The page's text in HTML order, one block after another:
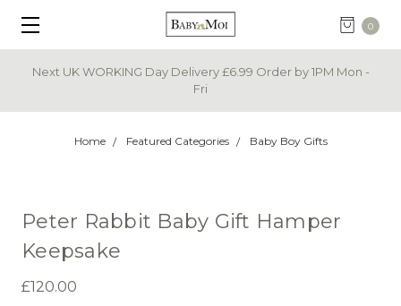
0
Next UK WORKING Day Delivery £6.99 Order by 1PM Mon -
Fri
Home Featured Categories Baby Boy Gifts
Peter Rabbit Baby Gift Hamper
Keepsake
£120.00